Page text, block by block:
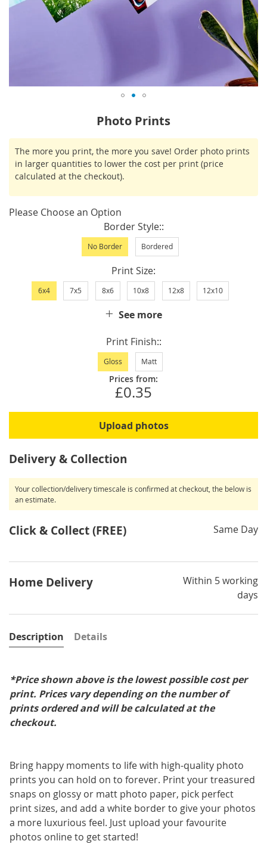
the
beginning
of
the
images
gallery
Photo Prints
STOCK
The more you print, the more you save! Order photo prints
in larger quantities to lower the cost per print (price
calculated at the checkout).
Please Choose an Option
Border Style:
No Border Bordered
Print Size
6x4 7x5 8x6 10x8 12x8 12x10
See more
Print Finish:
Gloss Matt
Prices from:
£0.35
Upload photos
Delivery & Collection
Your collection/delivery timescale is confirmed at checkout, the below is
an estimate.
Click & Collect (FREE) Same Day
Home Delivery
Within 5 working
days
Description
*Price shown above is the lowest possible cost per
print. Prices vary depending on the number of
prints ordered and will be calculated at the
checkout.
Bring happy moments to life with high-quality photo
prints you can hold on to forever. Print your treasured
snaps on glossy or matt photo paper, pick perfect
print sizes, and add a white border to give your photos
a more luxurious feel. Just upload your favourite
photos online to get started!
Details